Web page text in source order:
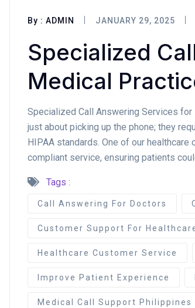
By : ADMIN JANUARY 29, 2025
Specialized
Medical
Specialized Call Answering Services
just about picking up the phone; they
HIPAA standards. One of our
compliant service, ensuring patients
Tags :
Call Answering For Doctors
Customer Support For
Healthcare Customer Service
Improve Patient Experience
Medical Call Support Philippines